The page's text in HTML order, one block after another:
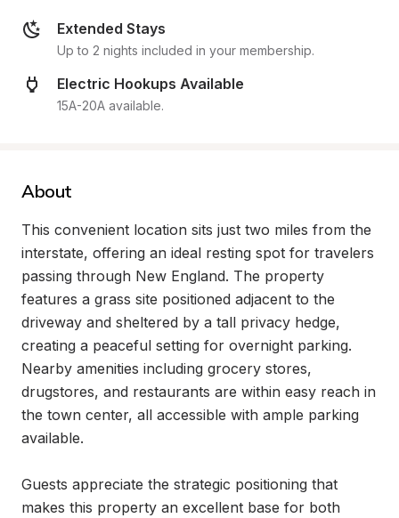
Extended Stays
Up to 2 nights included in your membership.
Electric Hookups Available
15A-20A available.
About
This convenient location sits just two miles from the
interstate, offering an ideal resting spot for travelers
passing through New England. The property
features a grass site positioned adjacent to the
driveway and sheltered by a tall privacy hedge,
creating a peaceful setting for overnight parking.
Nearby amenities including grocery stores,
drugstores, and restaurants are within easy reach in
the town center, all accessible with ample parking
available.
Guests appreciate the strategic positioning that
makes this property an excellent base for both